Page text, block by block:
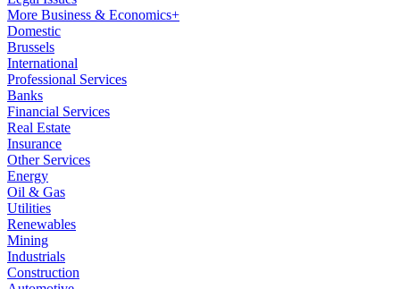
More Business & Economics+
Domestic
Brussels
International
Professional Services
Banks
Financial Services
Real Estate
Insurance
Other Services
Energy
Oil & Gas
Utilities
Renewables
Mining
Industrials
Construction